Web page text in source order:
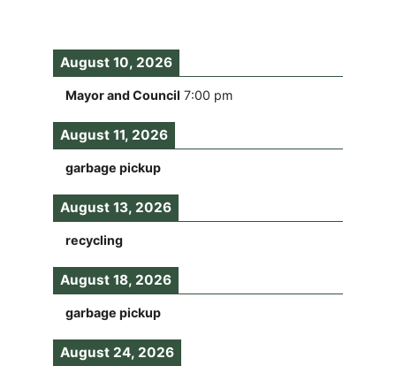
August 10, 2026
Mayor and Council 7:00 pm
August 11, 2026
garbage pickup
August 13, 2026
recycling
August 18, 2026
garbage pickup
August 24, 2026